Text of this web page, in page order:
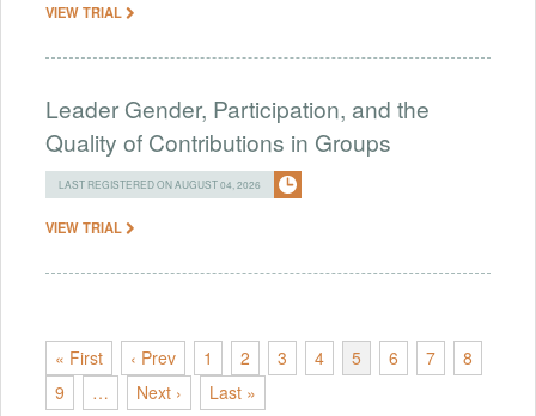
VIEW TRIAL
Leader Gender, Participation, and the
Quality of Contributions in Groups
LAST REGISTERED ON AUGUST 04, 2026
VIEW TRIAL
« First ‹ Prev 1 2 3 4 5 6 7
8
9
… Next › Last »